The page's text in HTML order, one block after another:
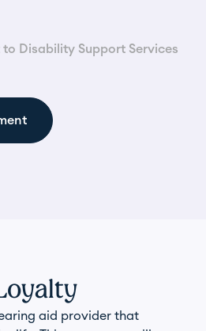
to Disability Support Services
aid provider that